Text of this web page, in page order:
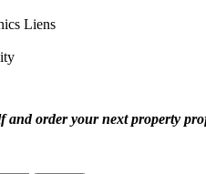
Liens
and order your next property